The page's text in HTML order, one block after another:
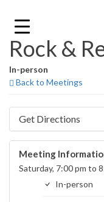
content
Rock &
In-person
Back to Meetings
Get Directions
Meeting
Saturday, 7:00 pm to
In-person